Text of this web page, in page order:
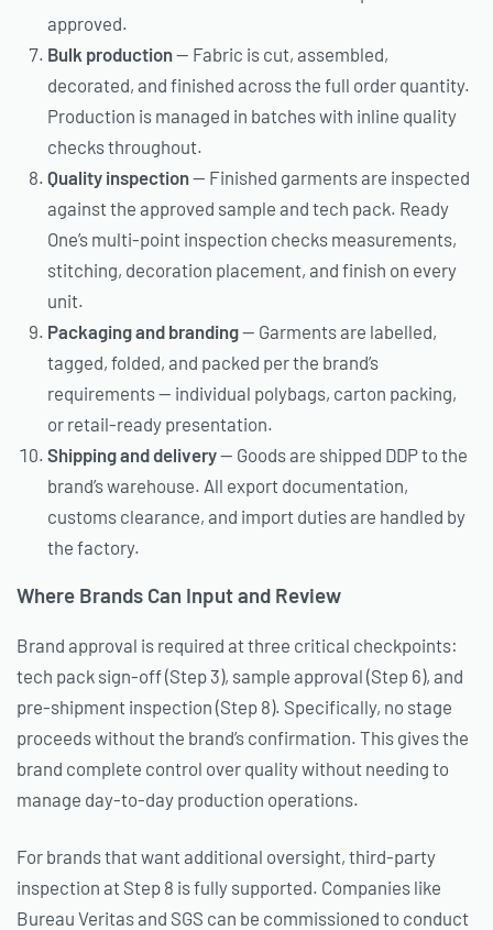
approved.
Bulk production— Fabric is cut, assembled,
decorated, and finished across the full order quantity.
Production is managed in batches with inline quality
checks throughout.
Quality inspection— Finished garments are inspected
against the approved sample and tech pack. Ready
One’s multi-point inspection checks measurements,
stitching, decoration placement, and finish on every
unit.
Packaging and branding— Garments are labelled,
tagged, folded, and packed per the brand’s
requirements — individual polybags, carton packing,
or retail-ready presentation.
Shipping and delivery— Goods are shipped DDP to the
brand’s warehouse. All export documentation,
customs clearance, and import duties are handled by
the factory.
Where Brands Can Input and Review
Brand approval is required at three critical checkpoints:
tech pack sign-off (Step 3), sample approval (Step 6), and
pre-shipment inspection (Step 8). Specifically, no stage
proceeds without the brand’s confirmation. This gives the
brand complete control over quality without needing to
manage day-to-day production operations.
For brands that want additional oversight, third-party
inspection at Step 8 is fully supported. Companies like
Bureau Veritas and SGS can be commissioned to conduct